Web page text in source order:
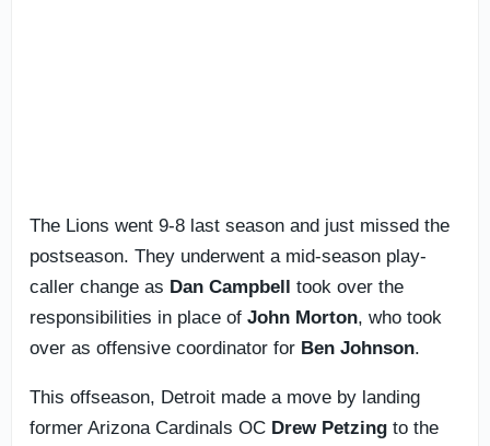
The Lions went 9-8 last season and just missed the
postseason. They underwent a mid-season play-
caller change as Dan Campbell took over the
responsibilities in place of John Morton, who took
over as offensive coordinator for Ben Johnson.
This offseason, Detroit made a move by landing
former Arizona Cardinals OC Drew Petzing to the